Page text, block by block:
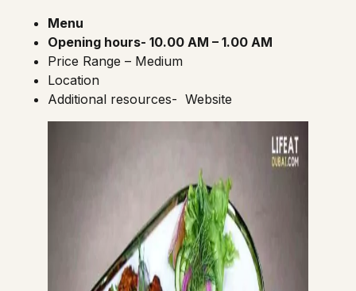
Menu
Opening hours- 10.00 AM – 1.00 AM
Price Range – Medium
Location
Additional resources- Website